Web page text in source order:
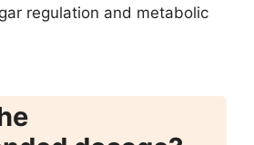
regulation and metabolic